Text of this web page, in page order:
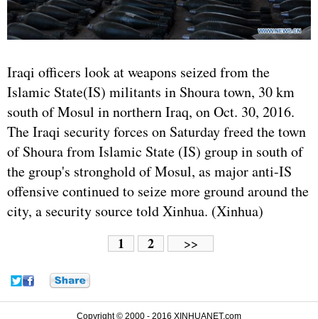
Iraqi officers look at weapons seized from the
Islamic State(IS) militants in Shoura town, 30 km
south of Mosul in northern Iraq, on Oct. 30, 2016.
The Iraqi security forces on Saturday freed the town
of Shoura from Islamic State (IS) group in south of
the group's stronghold of Mosul, as major anti-IS
offensive continued to seize more ground around the
city, a security source told Xinhua. (Xinhua)
1 2 >>
Copyright © 2000 - 2016 XINHUANET.com